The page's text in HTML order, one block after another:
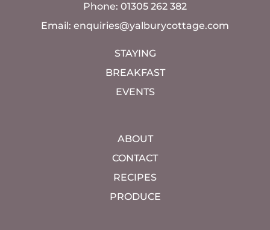
Phone: 01305 262 382
Email: enquiries@yalburycottage.com
STAYING
BREAKFAST
EVENTS
ABOUT
CONTACT
RECIPES
PRODUCE